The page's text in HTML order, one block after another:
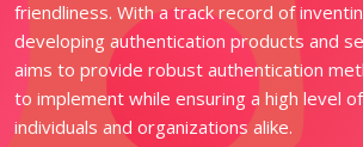
friendliness. With a track record of
developing authentication products and
aims to provide robust authentication
to implement while ensuring a high level
individuals and organizations alike.